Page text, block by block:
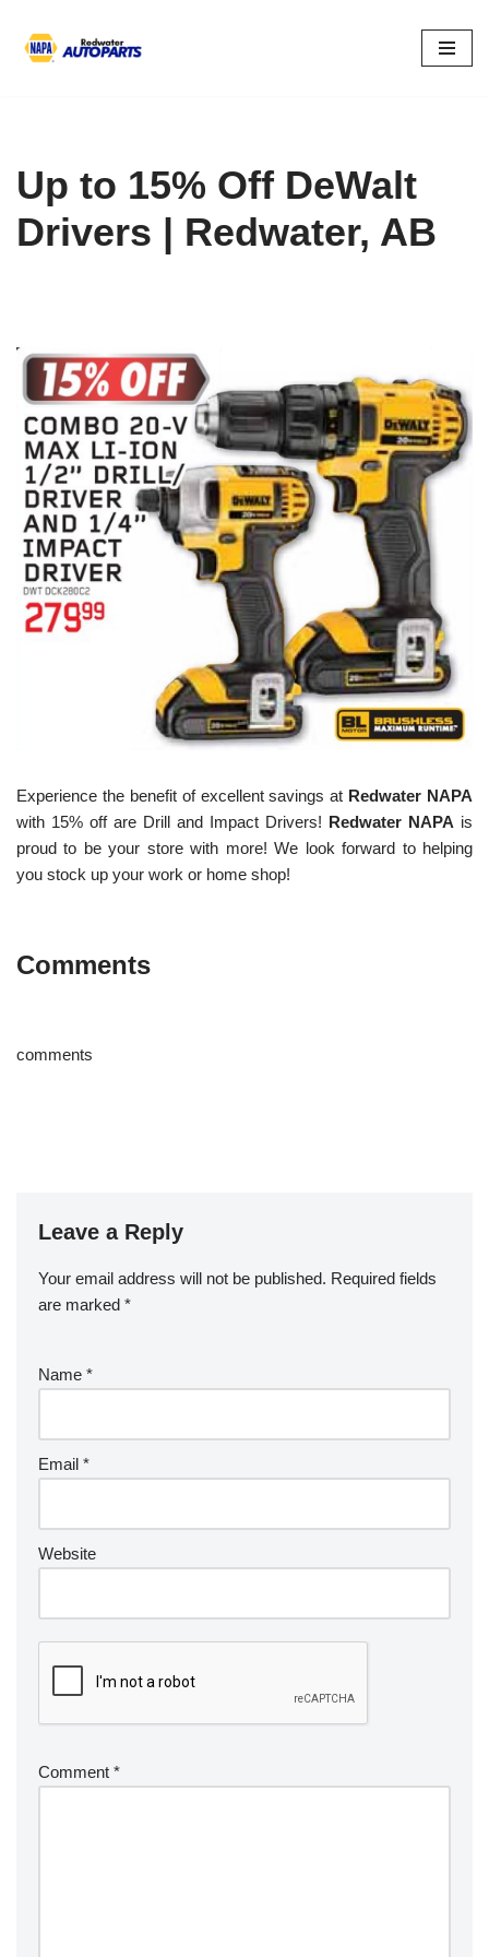
Skip
Up to 15% Off DeWalt
Drivers | Redwater, AB
Experience the benefit of excellent savings at Redwater NAPA
with 15% off are Drill and Impact Drivers! Redwater NAPA is
proud to be your store with more! We look forward to helping
you stock up your work or home shop!
Comments
comments
Leave a Reply
Your email address will not be published. Required fields
are marked *
Name *
Email *
Website
Comment *